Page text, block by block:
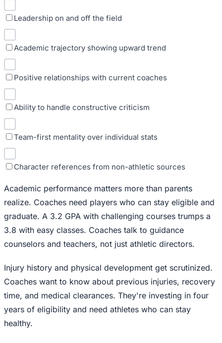
Leadership on and off the field
Academic trajectory showing upward trend
Positive relationships with current coaches
Ability to handle constructive criticism
Team-first mentality over individual stats
Character references from non-athletic sources
Academic performance matters more than parents
realize. Coaches need players who can stay eligible and
graduate. A 3.2 GPA with challenging courses trumps a
3.8 with easy classes. Coaches talk to guidance
counselors and teachers, not just athletic directors.
Injury history and physical development get scrutinized.
Coaches want to know about previous injuries, recovery
time, and medical clearances. They're investing in four
years of eligibility and need athletes who can stay
healthy.